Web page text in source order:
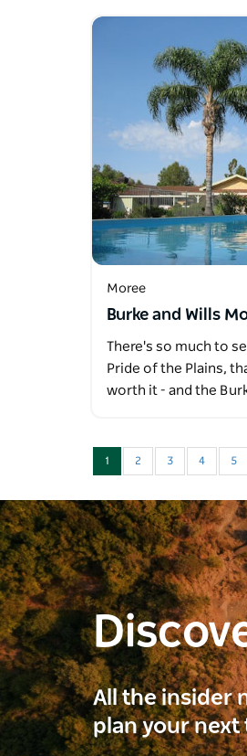
Moree
Burke and Wills
There's so much to
Pride of the Plains,
worth it - and the
1 2 3 4 5
All the insider
plan your